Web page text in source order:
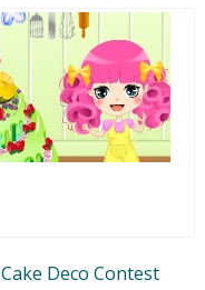
Cake Deco Contest